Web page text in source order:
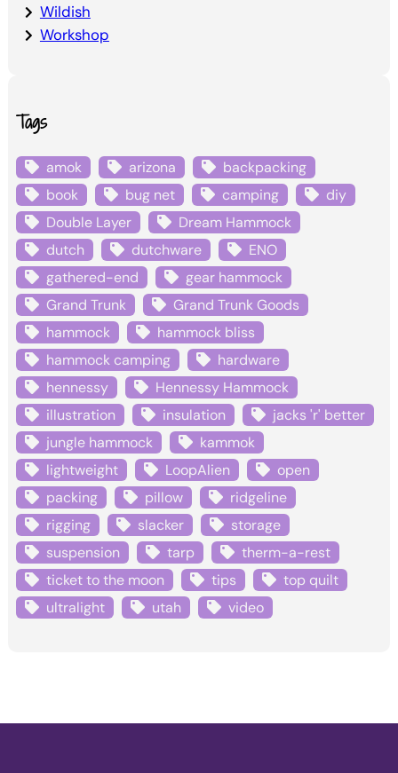
Wildish
Workshop
Tags
amok arizona
backpacking
book
bug net camping
diy
Double Layer
Dream Hammock
dutch
dutchware
ENO
gathered-end
gear hammock
Grand Trunk
Grand Trunk Goods
hammock
hammock bliss
hammock camping
hardware
hennessy
Hennessy Hammock
illustration
insulation
jacks 'r' better
jungle hammock
kammok
lightweight
LoopAlien
open
packing
pillow
ridgeline
rigging
slacker
storage
suspension
tarp
therm-a-rest
ticket to the moon
tips
top quilt
ultralight
utah video